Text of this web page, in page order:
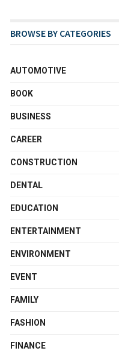
BROWSE BY CATEGORIES
AUTOMOTIVE
BOOK
BUSINESS
CAREER
CONSTRUCTION
DENTAL
EDUCATION
ENTERTAINMENT
ENVIRONMENT
EVENT
FAMILY
FASHION
FINANCE